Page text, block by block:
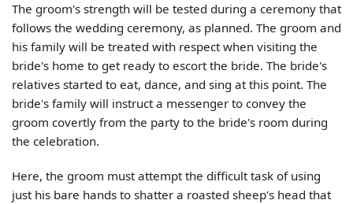
The groom's strength will be tested during a ceremony that
follows the wedding ceremony, as planned. The groom and
his family will be treated with respect when visiting the
bride's home to get ready to escort the bride. The bride's
relatives started to eat, dance, and sing at this point. The
bride's family will instruct a messenger to convey the
groom covertly from the party to the bride's room during
the celebration.
Here, the groom must attempt the difficult task of using
just his bare hands to shatter a roasted sheep's head that